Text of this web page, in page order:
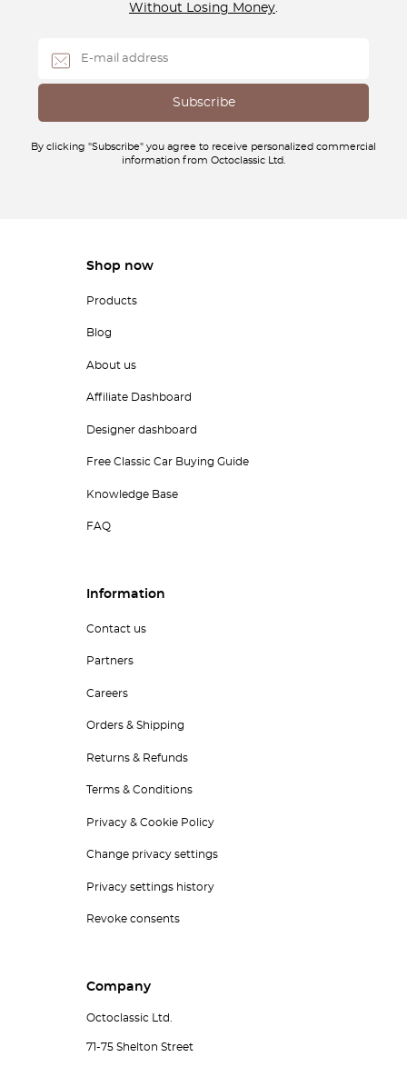
Without Losing Money
By clicking "Subscribe" you agree to receive personalized commercial
information from Octoclassic Ltd.
Shop now
Products
Blog
About us
Affiliate Dashboard
Designer dashboard
Free Classic Car Buying Guide
Knowledge Base
FAQ
Information
Contact us
Partners
Careers
Orders & Shipping
Returns & Refunds
Terms & Conditions
Privacy & Cookie Policy
Change privacy settings
Privacy settings history
Revoke consents
Company
Octoclassic Ltd.
71-75 Shelton Street